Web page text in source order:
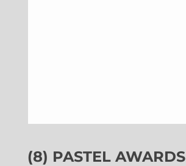
(8) PASTEL AWARDS